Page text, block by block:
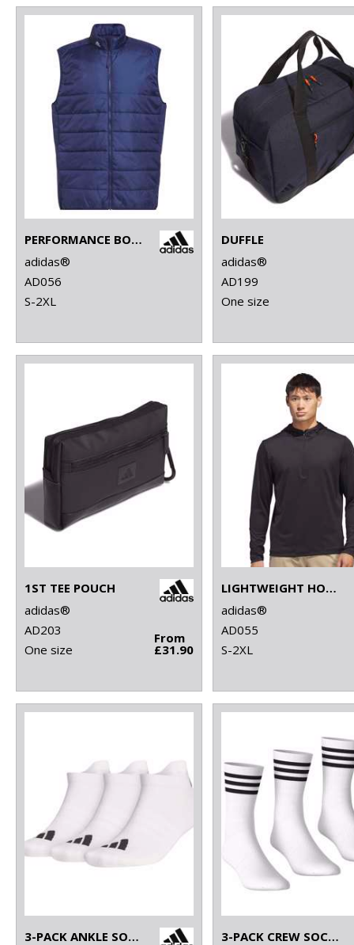
PERFORMANCE BODYWARMER
adidas®
AD056
S-2XL
DUFFLE
adidas®
AD199
One size
1ST TEE POUCH
adidas®
AD203
One size
From
£31.90
LIGHTWEIGHT HOODIE
adidas®
AD055
S-2XL
3-PACK ANKLE SOCKS 3-PACK CREW SOCKS